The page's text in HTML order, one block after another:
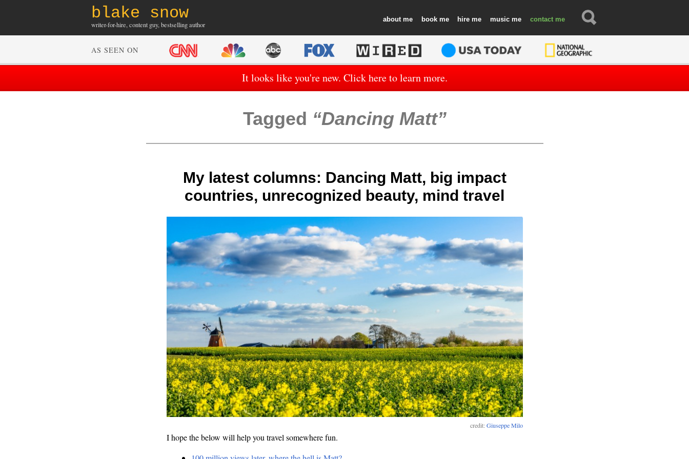
blake snow
writer-for-hire, content guy, bestselling author
about book hire music contact
AS SEEN ON
It looks like you're new. Click here to learn more.
Tagged Dancing Matt
My latest columns: Dancing Matt, big impact
countries, unrecognized beauty, mind travel
credit:Giuseppe Milo
I hope the below will help you travel somewhere fun.